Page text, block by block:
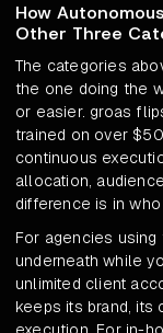
How
Other Three
The categories
the one doing the
or easier. groas
trained on over
continuous
allocation,
difference is in who
For agencies using
underneath while
unlimited client
keeps its brand, its